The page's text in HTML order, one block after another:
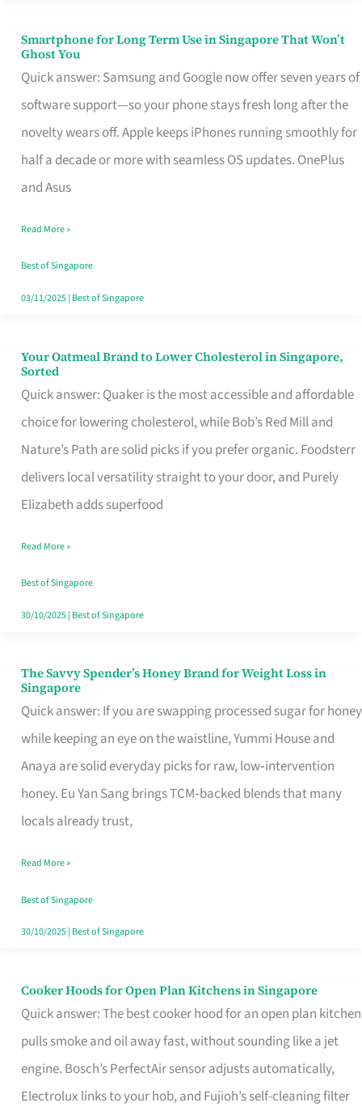
Smartphone for Long Term Use in Singapore That Won’t
Ghost You
Quick answer: Samsung and Google now offer seven years of
software support—so your phone stays fresh long after the
novelty wears off. Apple keeps iPhones running smoothly for
half a decade or more with seamless OS updates. OnePlus
and Asus
Smartphone
for
Long
Term
Use
in
That
Won’t
Ghost
Read More »
Best of Singapore
03/11/2025| Best of Singapore
Your Oatmeal Brand to Lower Cholesterol in Singapore,
Sorted
Quick answer: Quaker is the most accessible and affordable
choice for lowering cholesterol, while Bob’s Red Mill and
Nature’s Path are solid picks if you prefer organic. Foodsterr
delivers local versatility straight to your door, and Purely
Elizabeth adds superfood
Your
Oatmeal
Brand
to
Lower
Cholesterol
Singapore,
Sorted
Read More »
Best of Singapore
30/10/2025| Best of Singapore
The Savvy Spender’s Honey Brand for Weight Loss in
Singapore
Quick answer: If you are swapping processed sugar for honey
while keeping an eye on the waistline, Yummi House and
Anaya are solid everyday picks for raw, low‑intervention
honey. Eu Yan Sang brings TCM‑backed blends that many
locals already trust,
The
Savvy
Spender’s
Honey
Brand
for
Loss
in
Singapore
Read More »
Best of Singapore
30/10/2025| Best of Singapore
Cooker Hoods for Open Plan Kitchens in Singapore
Quick answer: The best cooker hood for an open plan kitchen
pulls smoke and oil away fast, without sounding like a jet
engine. Bosch’s PerfectAir sensor adjusts automatically,
Electrolux links to your hob, and Fujioh’s self-cleaning filter
Cooker
Hoods
for
Open